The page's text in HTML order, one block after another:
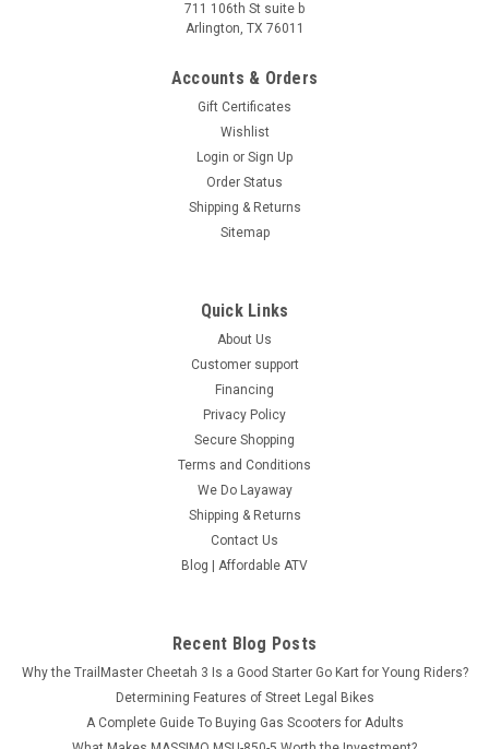
711 106th St suite b
Arlington, TX 76011
Accounts & Orders
Gift Certificates
Wishlist
Login or Sign Up
Order Status
Shipping & Returns
Sitemap
Quick Links
About Us
Customer support
Financing
Privacy Policy
Secure Shopping
Terms and Conditions
We Do Layaway
Shipping & Returns
Contact Us
Blog | Affordable ATV
Recent Blog Posts
Why the TrailMaster Cheetah 3 Is a Good Starter Go Kart for Young Riders?
Determining Features of Street Legal Bikes
A Complete Guide To Buying Gas Scooters for Adults